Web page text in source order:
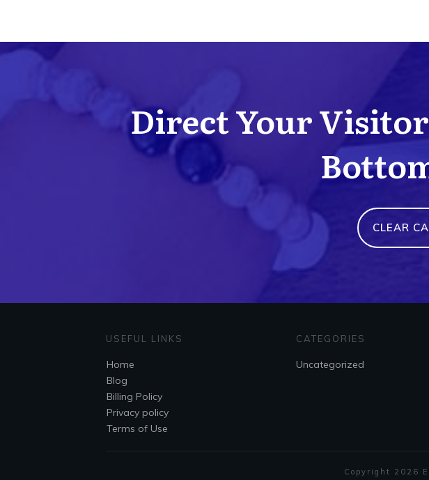
Direct Your
CLEAR
USEFUL LINKS
Home
Blog
Billing Policy
Privacy policy
Terms of Use
CATEGORIES
Uncategorized
Copyright 2026